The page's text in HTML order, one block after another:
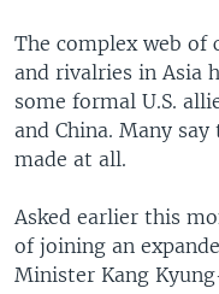
The complex web of
and rivalries in Asia
some formal U.S.
and China. Many
made at all.
Asked earlier this
of joining an
Minister Kang